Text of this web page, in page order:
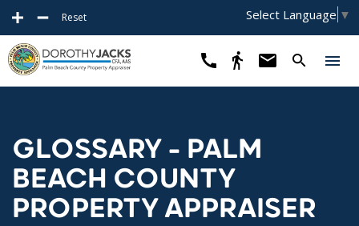
Reset Select Language ▼
GLOSSARY - PALM
BEACH COUNTY
PROPERTY APPRAISER